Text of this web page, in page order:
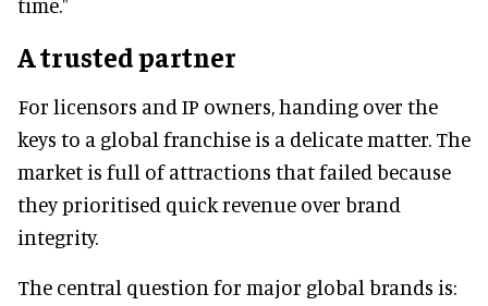
time."
A trusted partner
For licensors and IP owners, handing over the
keys to a global franchise is a delicate matter. The
market is full of attractions that failed because
they prioritised quick revenue over brand
integrity.
The central question for major global brands is: